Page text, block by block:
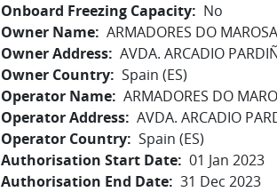
Onboard Freezing Capacity
No
Owner Name ARMADORES DO
Owner Address AVDA. ARCADIO
Owner Country Spain (ES)
Operator Name ARMADORES DO
Operator Address AVDA. ARCADIO
Operator Country Spain (ES)
Authorisation Start Date 01 Jan 2023
Authorisation End Date 31 Dec 2023